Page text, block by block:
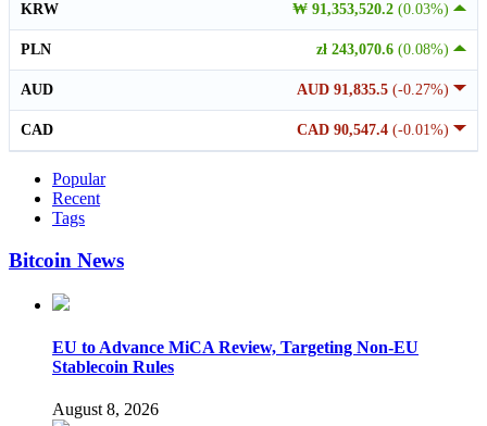
₩ 91,353,520.2 (0.03%)
KRW
zł 243,070.6 (0.08%)
PLN
AUD 91,835.5 (-0.27%)
AUD
CAD 90,547.4 (-0.01%)
CAD
Popular
Recent
Tags
Bitcoin News
EU to Advance MiCA Review, Targeting Non-EU
Stablecoin Rules
August 8, 2026